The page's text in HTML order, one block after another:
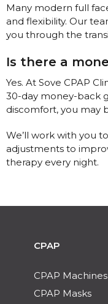
Many modern full
and flexibility. Our
you through the
Is there a
Yes. At Sove CPAP
30-day money-back
discomfort, you may
We’ll work with you
adjustments to
therapy every night.
CPAP
CPAP Machines
CPAP Masks